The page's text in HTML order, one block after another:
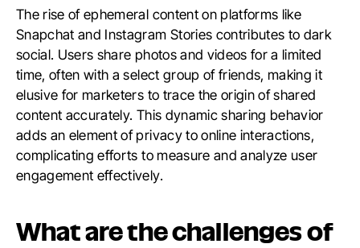
The rise of ephemeral content on platforms like
Snapchat and Instagram Stories contributes to dark
social. Users share photos and videos for a limited
time, often with a select group of friends, making it
elusive for marketers to trace the origin of shared
content accurately. This dynamic sharing behavior
adds an element of privacy to online interactions,
complicating efforts to measure and analyze user
engagement effectively.
What are the challenges of